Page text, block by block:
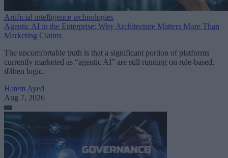
Artificial intelligence technologies
Agentic AI in the Enterprise: Why Architecture Matters More Than
Marketing Claims
The uncomfortable truth is that a significant portion of platforms
currently marketed as “agentic AI” are still running on rule-based,
if/then logic.
Hatem Ayed
Aug 7, 2026